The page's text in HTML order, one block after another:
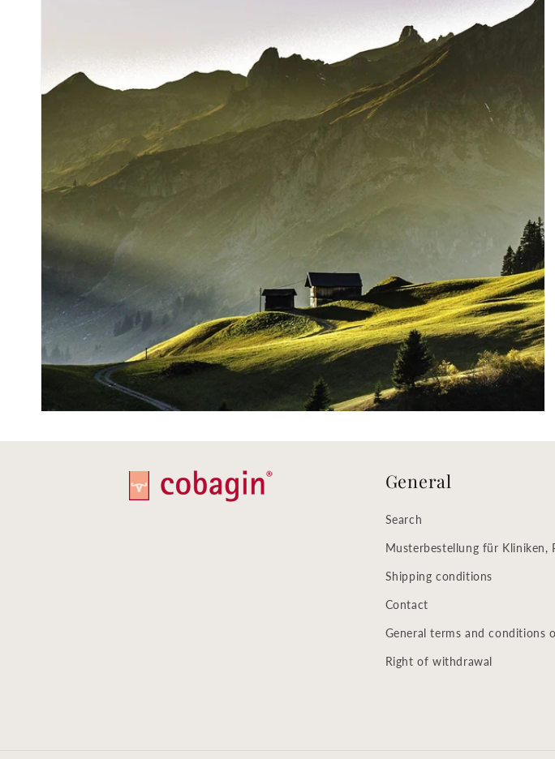
General
Search
Musterbestellung für Kliniken,
Shipping conditions
Contact
General terms and conditions
Right of withdrawal